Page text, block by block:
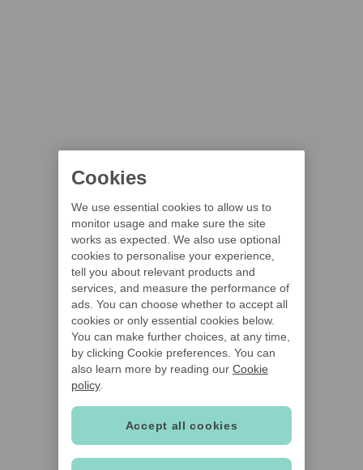
Cookies
We use essential cookies to allow us to
monitor usage and make sure the site
works as expected. We also use optional
cookies to personalise your experience,
tell you about relevant products and
services, and measure the performance of
ads. You can choose whether to accept all
cookies or only essential cookies below.
You can make further choices, at any time,
by clicking Cookie preferences. You can
also learn more by reading our Cookie
policy.
Accept all cookies